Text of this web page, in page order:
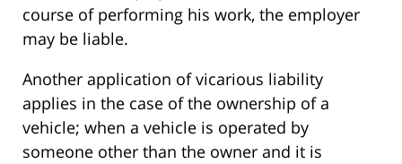
course of performing his work, the employer
may be liable.
Another application of vicarious liability
applies in the case of the ownership of a
vehicle; when a vehicle is operated by
someone other than the owner and it is